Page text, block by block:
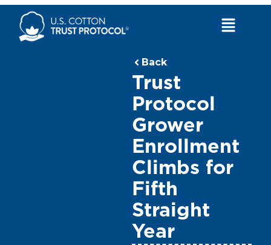
Skip
content
Main
Back
Trust
Protocol
Grower
Enrollment
Climbs for
Fifth
Straight
Year